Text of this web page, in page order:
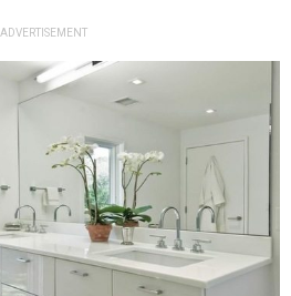
ADVERTISEMENT